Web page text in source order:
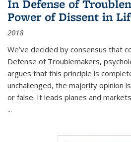
In Defense of
Power of Dissent in
2018
We’ve decided by consensus that
Defense of Troublemakers,
argues that this principle is
unchallenged, the majority opinion
or false. It leads planes and
...